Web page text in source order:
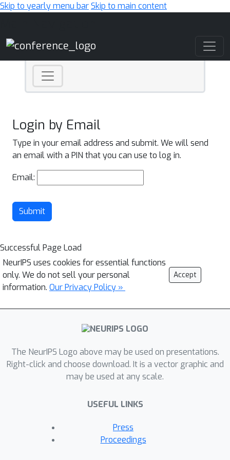
Skip to yearly menu barSkip to main content
Login by Email
Type in your email address and submit. We will send
an email with a PIN that you can use to log in.
Email:
Submit
Successful Page Load
NeurIPS uses cookies for essential functions
only. We do not sell your personal
information. Our Privacy Policy »
Accept
The NeurIPS Logo above may be used on presentations.
Right-click and choose download. It is a vector graphic and
may be used at any scale.
USEFUL LINKS
Press
Proceedings